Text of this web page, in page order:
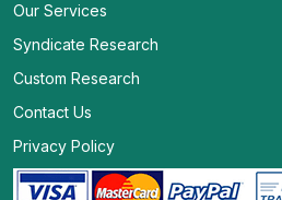
Our Services
Syndicate Research
Custom Research
Contact Us
Privacy Policy